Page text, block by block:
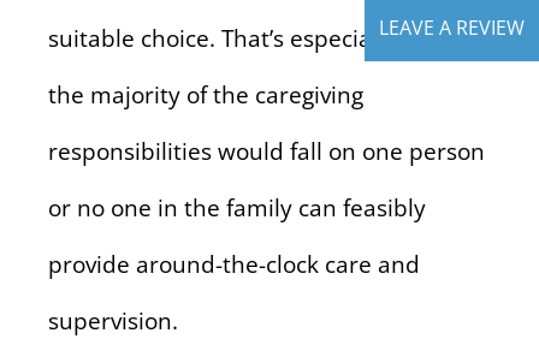
suitable choice. That’s especially true if
the majority of the caregiving
responsibilities would fall on one person
or no one in the family can feasibly
provide around-the-clock care and
supervision.
LEAVE A REVIEW